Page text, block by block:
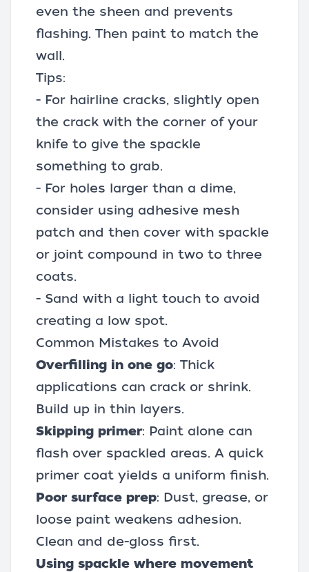
even the sheen and prevents
flashing. Then paint to match the
wall.
Tips:
- For hairline cracks, slightly open
the crack with the corner of your
knife to give the spackle
something to grab.
- For holes larger than a dime,
consider using adhesive mesh
patch and then cover with spackle
or joint compound in two to three
coats.
- Sand with a light touch to avoid
creating a low spot.
Common Mistakes to Avoid
Overfilling in one go: Thick
applications can crack or shrink.
Build up in thin layers.
Skipping primer: Paint alone can
flash over spackled areas. A quick
primer coat yields a uniform finish.
Poor surface prep: Dust, grease, or
loose paint weakens adhesion.
Clean and de-gloss first.
Using spackle where movement